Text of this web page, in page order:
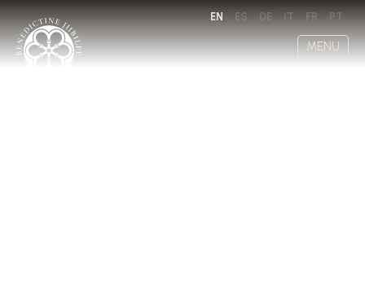
EN ES DE IT FR PT
MENU